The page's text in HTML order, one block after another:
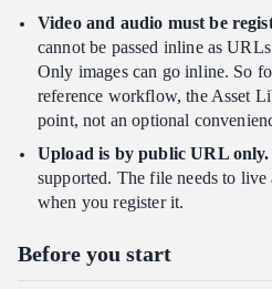
Video and audio must be
cannot be passed inline as
Only images can go inline. So
reference workflow, the Asset
point, not an optional
Upload is by public URL only.
supported. The file needs to
when you register it.
Before you start